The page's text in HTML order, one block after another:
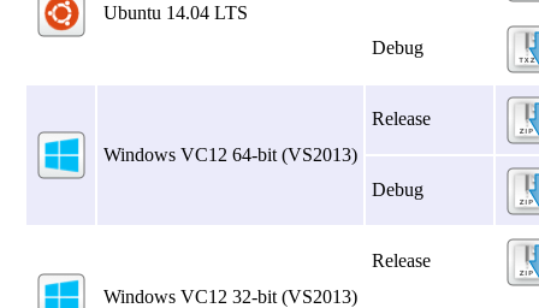
Ubuntu 14.04 LTS
Debug
Windows VC12 64‑bit (VS2013)
Release
Debug
Windows VC12 32‑bit (VS2013)
Release